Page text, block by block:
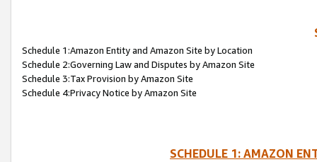
Schedule 1:Amazon Entity and Amazon Site by Location
Schedule 2:Governing Law and Disputes by Amazon Site
Schedule 3:Tax Provision by Amazon Site
Schedule 4:Privacy Notice by Amazon Site
SCHEDULE 1: AMAZON